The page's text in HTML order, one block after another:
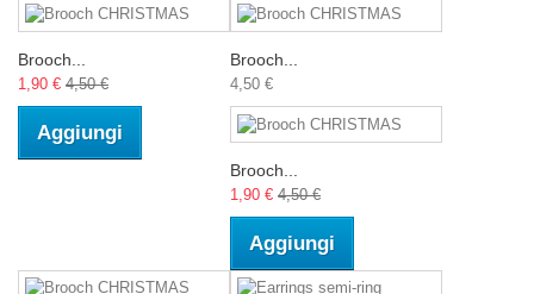
Brooch...
1,90 € 4,50 €
Aggiungi
Brooch...
4,50 €
Brooch...
1,90 € 4,50 €
Aggiungi